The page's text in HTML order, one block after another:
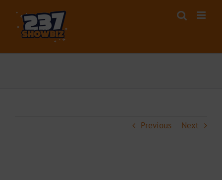
content
Previous Next